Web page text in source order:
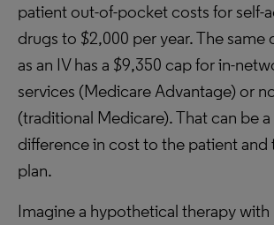
patient out-of-pocket costs for self-
drugs to $2,000 per year. The same
as an IV has a $9,350 cap for in-
services (Medicare Advantage) or
(traditional Medicare). That can be
difference in cost to the patient and
plan.
Imagine a hypothetical therapy with